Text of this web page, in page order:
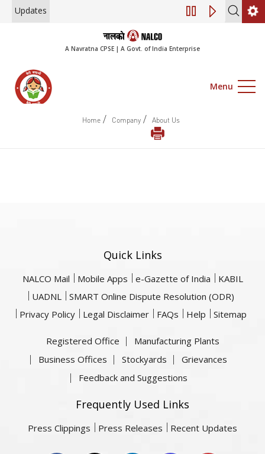
Updates Engagement of
A Navratna CPSE | A Govt. of India Enterprise
Menu
Home / Company / About Us
Quick Links
NALCO Mail Mobile Apps e-Gazette of India
KABIL
UADNL
SMART Online Dispute Resolution (ODR)
Privacy Policy
Legal Disclaimer FAQs Help Sitemap
Registered Office
Manufacturing Plants
Business Offices
Stockyards
Grievances
Feedback and Suggestions
Frequently Used Links
Press Clippings Press Releases Recent Updates